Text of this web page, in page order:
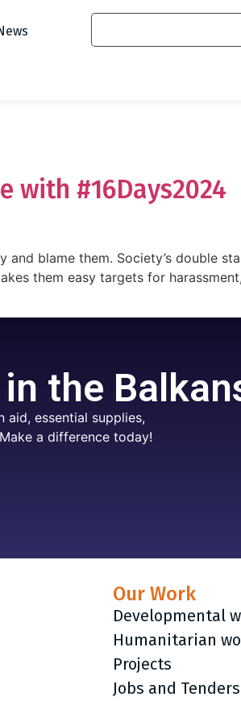
with #16Days2024
blame them. Society’s double
them easy targets for
the
aid, essential supplies,
a difference today!
Our Work
Developmental
Humanitarian
Projects
Jobs and Tenders